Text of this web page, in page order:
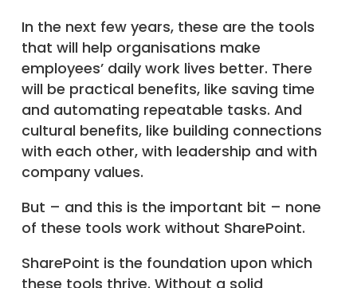
In the next few years, these are the tools
that will help organisations make
employees’ daily work lives better. There
will be practical benefits, like saving time
and automating repeatable tasks. And
cultural benefits, like building connections
with each other, with leadership and with
company values.
But – and this is the important bit – none
of these tools work without SharePoint.
SharePoint is the foundation upon which
these tools thrive. Without a solid